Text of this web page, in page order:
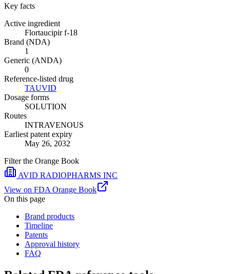
Key facts
Active ingredient
Flortaucipir f-18
Brand (NDA)
1
Generic (ANDA)
0
Reference-listed drug
TAUVID
Dosage forms
SOLUTION
Routes
INTRAVENOUS
Earliest patent expiry
May 26, 2032
Filter the Orange Book
AVID RADIOPHARMS INC
View on FDA Orange Book
On this page
Brand products
Timeline
Patents
Approval history
FAQ